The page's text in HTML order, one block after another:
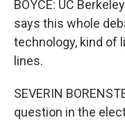
BOYCE: UC
says this whole
technology, kind of
lines.
SEVERIN
question in the